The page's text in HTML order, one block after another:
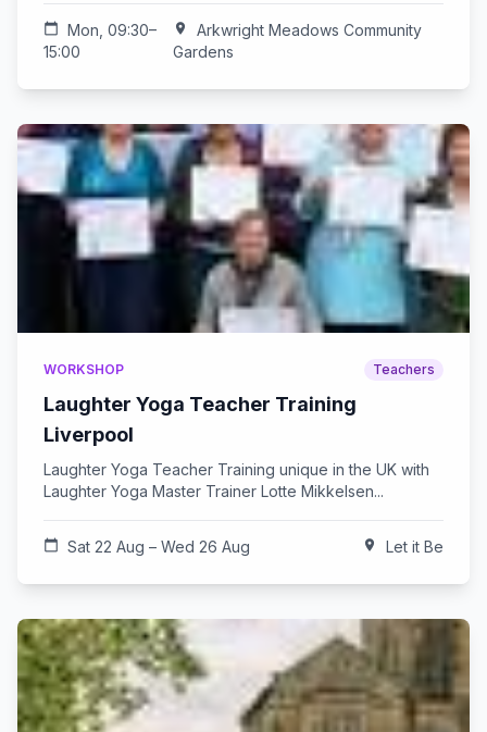
calendar_today
Mon, 09:30–
15:00
location_on
Arkwright Meadows Community
Gardens
WORKSHOP Teachers
Laughter Yoga Teacher Training
Liverpool
Laughter Yoga Teacher Training unique in the UK with
Laughter Yoga Master Trainer Lotte Mikkelsen...
calendar_today Sat 22 Aug – Wed 26 Aug location_on Let it Be